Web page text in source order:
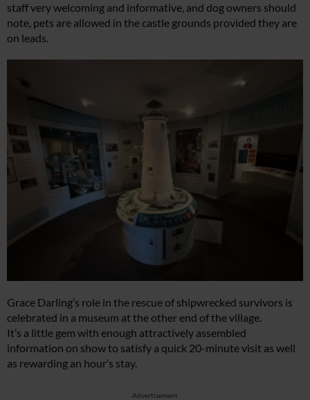
staff very welcoming and informative, and dog owners should
note, pets are allowed in the castle grounds provided they are
on leads.
Grace Darling’s role in the rescue of shipwrecked survivors is
celebrated in a museum at the other end of the village.
It’s a little gem with enough attractively assembled
information on show to satisfy a quick 20-minute visit as well
as rewarding an hour’s stay.
Advertisement